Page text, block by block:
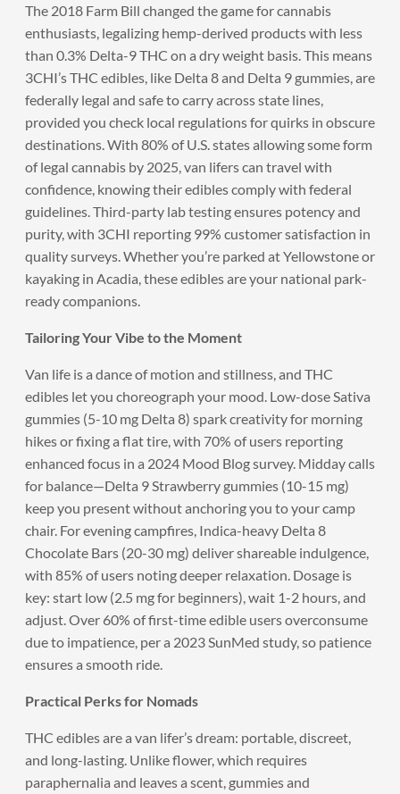
The 2018 Farm Bill changed the game for cannabis
enthusiasts, legalizing hemp-derived products with less
than 0.3% Delta-9 THC on a dry weight basis. This means
3CHI’s THC edibles, like Delta 8 and Delta 9 gummies, are
federally legal and safe to carry across state lines,
provided you check local regulations for quirks in obscure
destinations. With 80% of U.S. states allowing some form
of legal cannabis by 2025, van lifers can travel with
confidence, knowing their edibles comply with federal
guidelines. Third-party lab testing ensures potency and
purity, with 3CHI reporting 99% customer satisfaction in
quality surveys. Whether you’re parked at Yellowstone or
kayaking in Acadia, these edibles are your national park-
ready companions.
Tailoring Your Vibe to the Moment
Van life is a dance of motion and stillness, and THC
edibles let you choreograph your mood. Low-dose Sativa
gummies (5-10 mg Delta 8) spark creativity for morning
hikes or fixing a flat tire, with 70% of users reporting
enhanced focus in a 2024 Mood Blog survey. Midday calls
for balance—Delta 9 Strawberry gummies (10-15 mg)
keep you present without anchoring you to your camp
chair. For evening campfires, Indica-heavy Delta 8
Chocolate Bars (20-30 mg) deliver shareable indulgence,
with 85% of users noting deeper relaxation. Dosage is
key: start low (2.5 mg for beginners), wait 1-2 hours, and
adjust. Over 60% of first-time edible users overconsume
due to impatience, per a 2023 SunMed study, so patience
ensures a smooth ride.
Practical Perks for Nomads
THC edibles are a van lifer’s dream: portable, discreet,
and long-lasting. Unlike flower, which requires
paraphernalia and leaves a scent, gummies and